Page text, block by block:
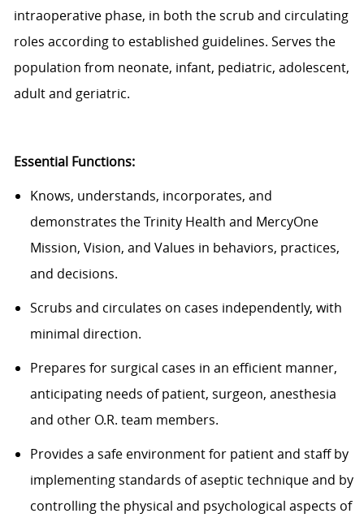
intraoperative phase, in both the scrub and circulating
roles according to established guidelines. Serves the
population from neonate, infant, pediatric, adolescent,
adult and geriatric.
Essential Functions:
Knows, understands, incorporates, and
demonstrates the Trinity Health and MercyOne
Mission, Vision, and Values in behaviors, practices,
and decisions.
Scrubs and circulates on cases independently, with
minimal direction.
Prepares for surgical cases in an efficient manner,
anticipating needs of patient, surgeon, anesthesia
and other O.R. team members.
Provides a safe environment for patient and staff by
implementing standards of aseptic technique and by
controlling the physical and psychological aspects of